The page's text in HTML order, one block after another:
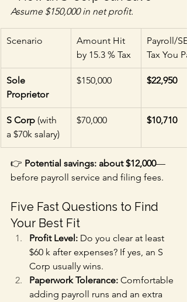
Assume $150,000 in net profit.
Scenario
Amount Hit
by 15.3 % Tax
Payroll/SE
Tax You
Sole
Proprietor
$150,000 $22,950
S Corp (with
a $70k salary)
$70,000 $10,710
👉 Potential savings: about $12,000—
before payroll service and filing fees.
Five Fast Questions to Find
Your Best Fit
Profit Level: Do you clear at least
$60 k after expenses? If yes, an S
Corp usually wins.
Paperwork Tolerance: Comfortable
adding payroll runs and an extra